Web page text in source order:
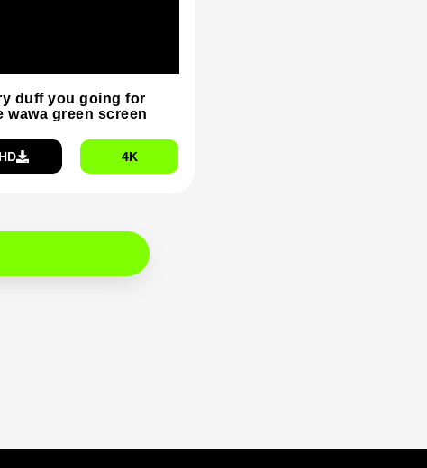
duff you going for
wawa green screen
HD 4K